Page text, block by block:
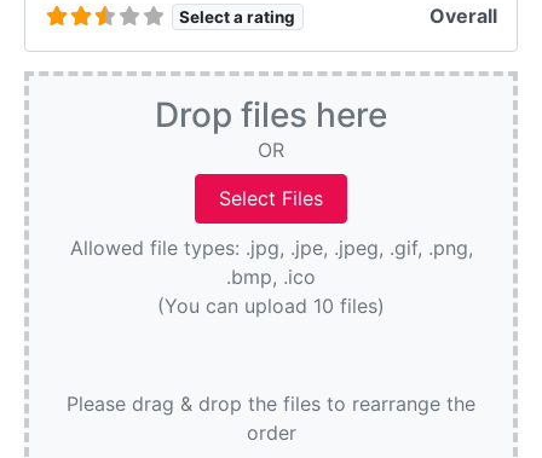
Select a rating Overall
Drop files here
OR
Allowed file types: .jpg, .jpe, .jpeg, .gif, .png,
.bmp, .ico
(You can upload 10 files)
Please drag & drop the files to rearrange the
order